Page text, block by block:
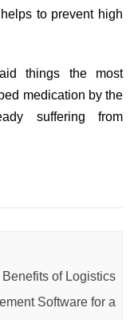
to prevent high
things the most
medication by the
suffering from
Benefits of Logistics
Software for a